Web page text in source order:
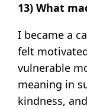
13) What
I became a
felt
vulnerable
meaning in
kindness,